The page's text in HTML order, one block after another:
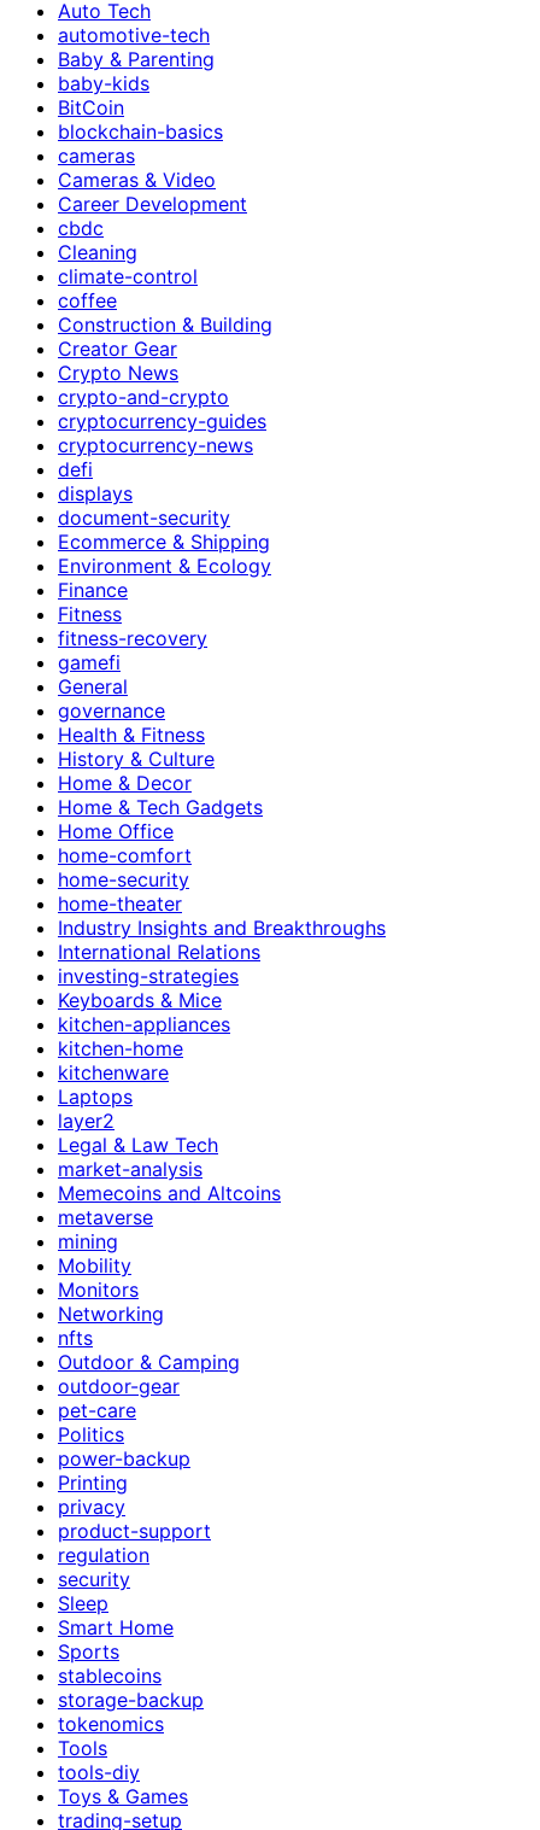
Auto Tech
automotive-tech
Baby & Parenting
baby-kids
BitCoin
blockchain-basics
cameras
Cameras & Video
Career Development
cbdc
Cleaning
climate-control
coffee
Construction & Building
Creator Gear
Crypto News
crypto-and-crypto
cryptocurrency-guides
cryptocurrency-news
defi
displays
document-security
Ecommerce & Shipping
Environment & Ecology
Finance
Fitness
fitness-recovery
gamefi
General
governance
Health & Fitness
History & Culture
Home & Decor
Home & Tech Gadgets
Home Office
home-comfort
home-security
home-theater
Industry Insights and Breakthroughs
International Relations
investing-strategies
Keyboards & Mice
kitchen-appliances
kitchen-home
kitchenware
Laptops
layer2
Legal & Law Tech
market-analysis
Memecoins and Altcoins
metaverse
mining
Mobility
Monitors
Networking
nfts
Outdoor & Camping
outdoor-gear
pet-care
Politics
power-backup
Printing
privacy
product-support
regulation
security
Sleep
Smart Home
Sports
stablecoins
storage-backup
tokenomics
Tools
tools-diy
Toys & Games
trading-setup